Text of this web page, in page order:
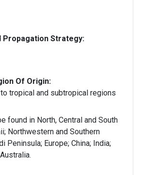
Propagation Strategy:
Of Origin:
tropical and subtropical regions
found in North, Central and South
Northwestern and Southern
Peninsula; Europe; China; India;